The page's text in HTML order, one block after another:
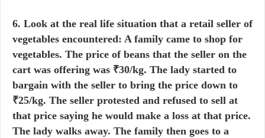
6. Look at the real life situation that a retail seller of
vegetables encountered: A family came to shop for
vegetables. The price of beans that the seller on the
cart was offering was ₹30/kg. The lady started to
bargain with the seller to bring the price down to
₹25/kg. The seller protested and refused to sell at
that price saying he would make a loss at that price.
The lady walks away. The family then goes to a